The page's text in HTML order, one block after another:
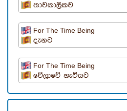
තාවකාලිකව
For The Time Being
දැනට
For The Time Being
වේලාවේ හැටියට